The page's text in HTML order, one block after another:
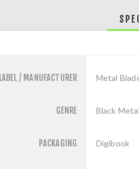
LABEL / MANUFACTURER Metal
GENRE Black Metal
PACKAGING Digibook